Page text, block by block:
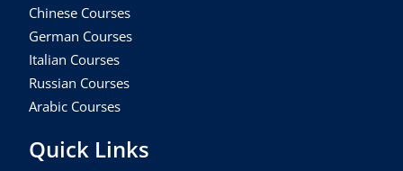
Chinese Courses
German Courses
Italian Courses
Russian Courses
Arabic Courses
Quick Links